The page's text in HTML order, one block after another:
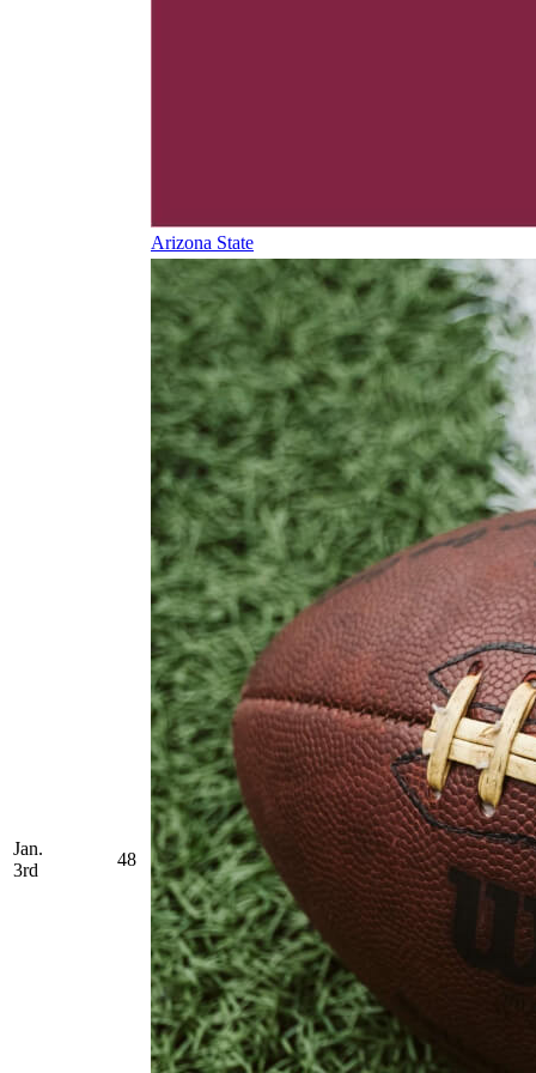
Arizona State
Jan.
3rd
48